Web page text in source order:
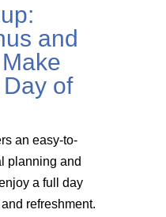
and
of
an easy-to-
planning and
a full day
refreshment.